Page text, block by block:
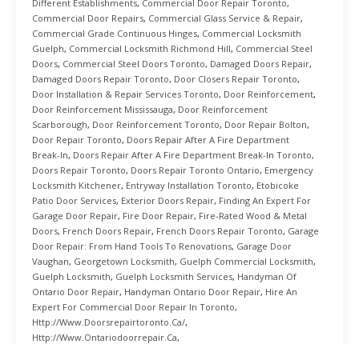
Different Establishments, Commercial Door Repair Toronto,
Commercial Door Repairs, Commercial Glass Service & Repair,
Commercial Grade Continuous Hinges, Commercial Locksmith
Guelph, Commercial Locksmith Richmond Hill, Commercial Steel
Doors, Commercial Steel Doors Toronto, Damaged Doors Repair,
Damaged Doors Repair Toronto, Door Closers Repair Toronto,
Door Installation & Repair Services Toronto, Door Reinforcement,
Door Reinforcement Mississauga, Door Reinforcement
Scarborough, Door Reinforcement Toronto, Door Repair Bolton,
Door Repair Toronto, Doors Repair After A Fire Department
Break-In, Doors Repair After A Fire Department Break-In Toronto,
Doors Repair Toronto, Doors Repair Toronto Ontario, Emergency
Locksmith Kitchener, Entryway Installation Toronto, Etobicoke
Patio Door Services, Exterior Doors Repair, Finding An Expert For
Garage Door Repair, Fire Door Repair, Fire-Rated Wood & Metal
Doors, French Doors Repair, French Doors Repair Toronto, Garage
Door Repair: From Hand Tools To Renovations, Garage Door
Vaughan, Georgetown Locksmith, Guelph Commercial Locksmith,
Guelph Locksmith, Guelph Locksmith Services, Handyman Of
Ontario Door Repair, Handyman Ontario Door Repair, Hire An
Expert For Commercial Door Repair In Toronto,
Http://www.doorsrepairtoronto.ca/,
Http://www.ontariodoorrepair.ca,